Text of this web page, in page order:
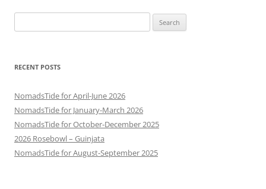
for:
RECENT POSTS
NomadsTide for April-June 2026
NomadsTide for January-March 2026
NomadsTide for October-December 2025
2026 Rosebowl – Guinjata
NomadsTide for August-September 2025